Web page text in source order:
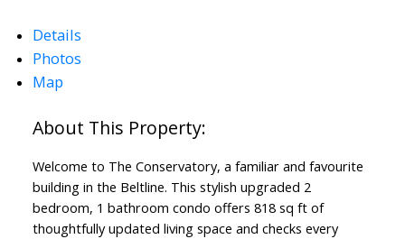
Details
Photos
Map
Welcome to The Conservatory, a familiar and favourite
building in the Beltline. This stylish upgraded 2
bedroom, 1 bathroom condo offers 818 sq ft of
thoughtfully updated living space and checks every